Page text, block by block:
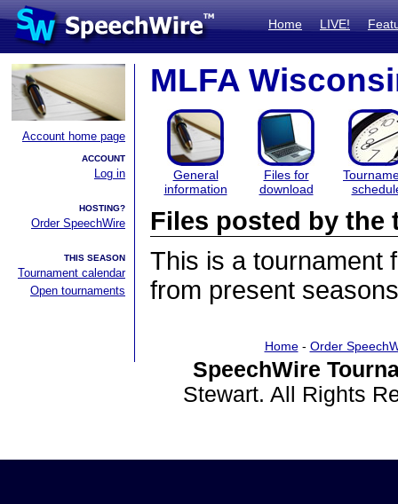
Home LIVE!
Account home page
ACCOUNT
Log in
HOSTING?
Order SpeechWire
THIS SEASON
Tournament calendar
Open tournaments
MLFA
General
information
Files for
download
Files posted by the
This is a tournament
from present
Home- Order
SpeechWire
Stewart. All Rights